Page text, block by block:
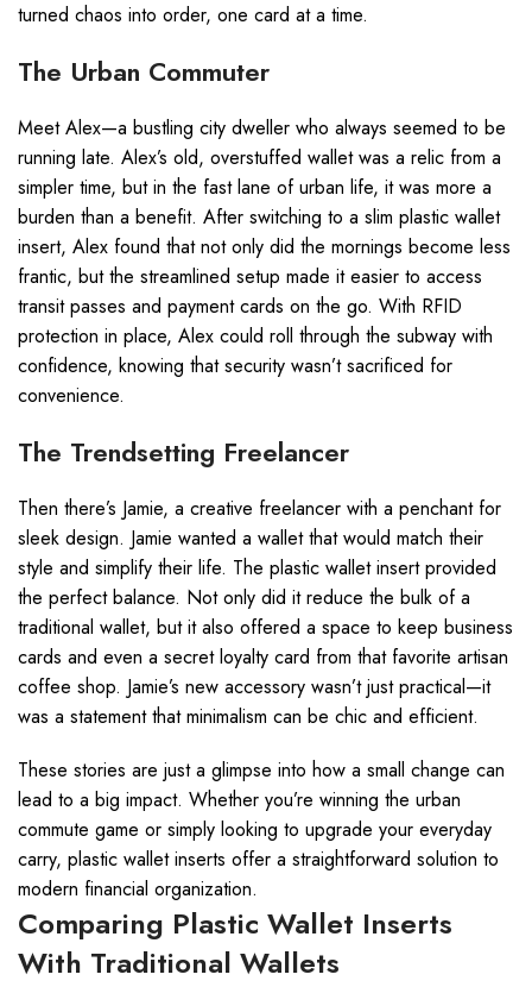
turned chaos into order, one card at a time.
The Urban Commuter
Meet Alex—a bustling city dweller who always seemed to be
running late. Alex’s old, overstuffed wallet was a relic from a
simpler time, but in the fast lane of urban life, it was more a
burden than a benefit. After switching to a slim plastic wallet
insert, Alex found that not only did the mornings become less
frantic, but the streamlined setup made it easier to access
transit passes and payment cards on the go. With RFID
protection in place, Alex could roll through the subway with
confidence, knowing that security wasn’t sacrificed for
convenience.
The Trendsetting Freelancer
Then there’s Jamie, a creative freelancer with a penchant for
sleek design. Jamie wanted a wallet that would match their
style and simplify their life. The plastic wallet insert provided
the perfect balance. Not only did it reduce the bulk of a
traditional wallet, but it also offered a space to keep business
cards and even a secret loyalty card from that favorite artisan
coffee shop. Jamie’s new accessory wasn’t just practical—it
was a statement that minimalism can be chic and efficient.
These stories are just a glimpse into how a small change can
lead to a big impact. Whether you’re winning the urban
commute game or simply looking to upgrade your everyday
carry, plastic wallet inserts offer a straightforward solution to
modern financial organization.
Comparing Plastic Wallet Inserts
With Traditional Wallets